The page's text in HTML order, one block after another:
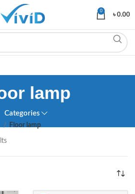
0
৳0.00
lamp
Categories
Floor lamp